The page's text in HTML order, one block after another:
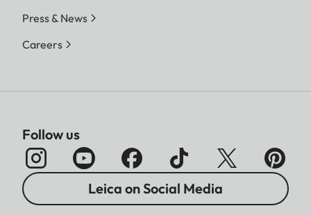
Press & News
Careers
Follow us
Leica on Social Media